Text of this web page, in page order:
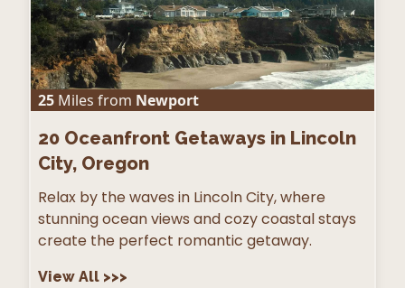
25 Miles from Newport
20 Oceanfront Getaways in Lincoln
City, Oregon
Relax by the waves in Lincoln City, where
stunning ocean views and cozy coastal stays
create the perfect romantic getaway.
View All >>>